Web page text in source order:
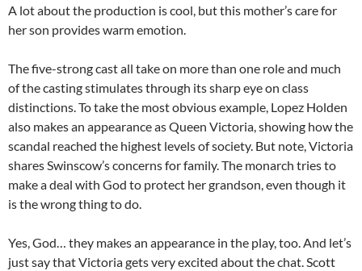
A lot about the production is cool, but this mother’s care for
her son provides warm emotion.
The five-strong cast all take on more than one role and much
of the casting stimulates through its sharp eye on class
distinctions. To take the most obvious example, Lopez Holden
also makes an appearance as Queen Victoria, showing how the
scandal reached the highest levels of society. But note, Victoria
shares Swinscow’s concerns for family. The monarch tries to
make a deal with God to protect her grandson, even though it
is the wrong thing to do.
Yes, God… they makes an appearance in the play, too. And let’s
just say that Victoria gets very excited about the chat. Scott